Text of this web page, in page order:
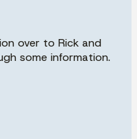
over to Rick and
some information.